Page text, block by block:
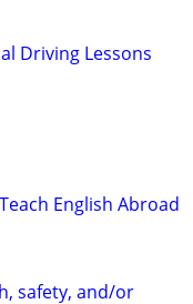
Driving Lessons
English Abroad
safety, and/or